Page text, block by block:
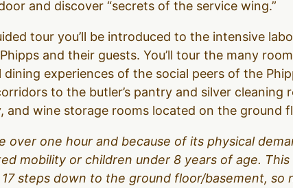
and discover “secrets of the service wing.”
tour you’ll be introduced to the intensive
and their guests. You’ll tour the many
experiences of the social peers of the
to the butler’s pantry and silver
and wine storage rooms located on the ground
over one hour and because of its physical
mobility or children under 8 years of age.
steps down to the ground floor/basement, so